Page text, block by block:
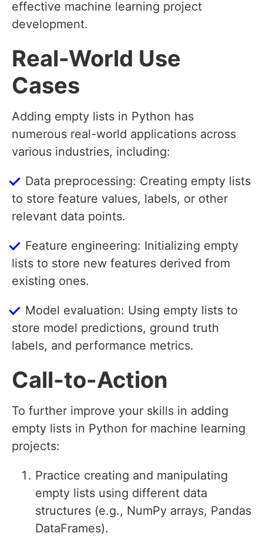
effective machine learning project
development.
Real-World Use
Cases
Adding empty lists in Python has
numerous real-world applications across
various industries, including:
Data preprocessing: Creating empty lists
to store feature values, labels, or other
relevant data points.
Feature engineering: Initializing empty
lists to store new features derived from
existing ones.
Model evaluation: Using empty lists to
store model predictions, ground truth
labels, and performance metrics.
Call-to-Action
To further improve your skills in adding
empty lists in Python for machine learning
projects:
Practice creating and manipulating
empty lists using different data
structures (e.g., NumPy arrays, Pandas
DataFrames).